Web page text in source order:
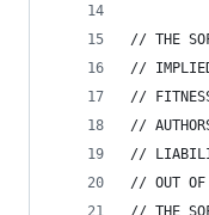
// THE
//
// FITNESS
//
//
// OUT OF
// THE